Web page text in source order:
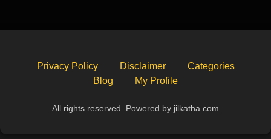
Privacy Policy Disclaimer
Categories
Blog
My Profile
All rights reserved. Powered by jilkatha.com